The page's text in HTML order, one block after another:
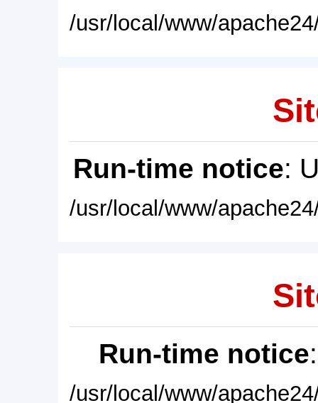
/usr/local/www/
Run-time notice:
/usr/local/www/
Run-time notice
/usr/local/www/